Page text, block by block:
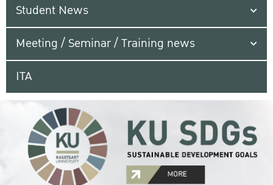
Student News
Meeting / Seminar / Training news
ITA